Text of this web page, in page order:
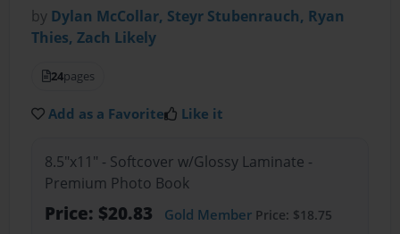
by Dylan McCollar, Steyr Stubenrauch, Ryan
Thies, Zach Likely
24pages
Add as a Favorite Like it
8.5"x11" - Softcover w/Glossy Laminate -
Premium Photo Book
Price: $20.83 Gold MemberPrice: $18.75